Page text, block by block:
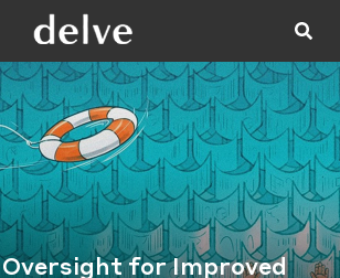
for Improved